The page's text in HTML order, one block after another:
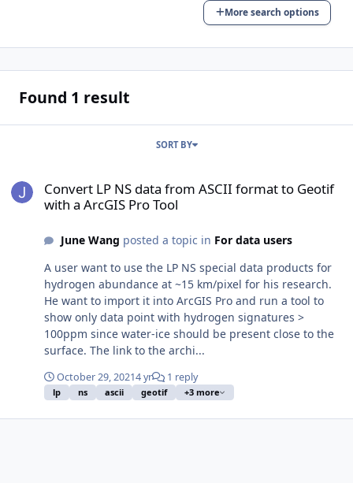
More search options
Found 1 result
SORT BY
Convert LP NS data from ASCII format to Geotif
with a ArcGIS Pro Tool
June Wang posted a topic in For data users
A user want to use the LP NS special data products for
hydrogen abundance at ~15 km/pixel for his research.
He want to import it into ArcGIS Pro and run a tool to
show only data point with hydrogen signatures >
100ppm since water-ice should be present close to the
surface. The link to the archi...
October 29, 20214 yr 1 reply
lp ns ascii geotif +3 more